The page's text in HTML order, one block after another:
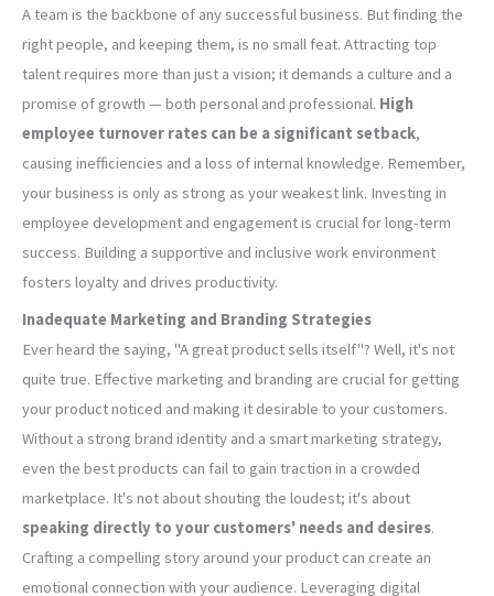
A team is the backbone of any successful business. But finding the
right people, and keeping them, is no small feat. Attracting top
talent requires more than just a vision; it demands a culture and a
promise of growth — both personal and professional. High
employee turnover rates can be a significant setback,
causing inefficiencies and a loss of internal knowledge. Remember,
your business is only as strong as your weakest link. Investing in
employee development and engagement is crucial for long-term
success. Building a supportive and inclusive work environment
fosters loyalty and drives productivity.
Inadequate Marketing and Branding Strategies
Ever heard the saying, "A great product sells itself"? Well, it's not
quite true. Effective marketing and branding are crucial for getting
your product noticed and making it desirable to your customers.
Without a strong brand identity and a smart marketing strategy,
even the best products can fail to gain traction in a crowded
marketplace. It's not about shouting the loudest; it's about
speaking directly to your customers' needs and desires.
Crafting a compelling story around your product can create an
emotional connection with your audience. Leveraging digital